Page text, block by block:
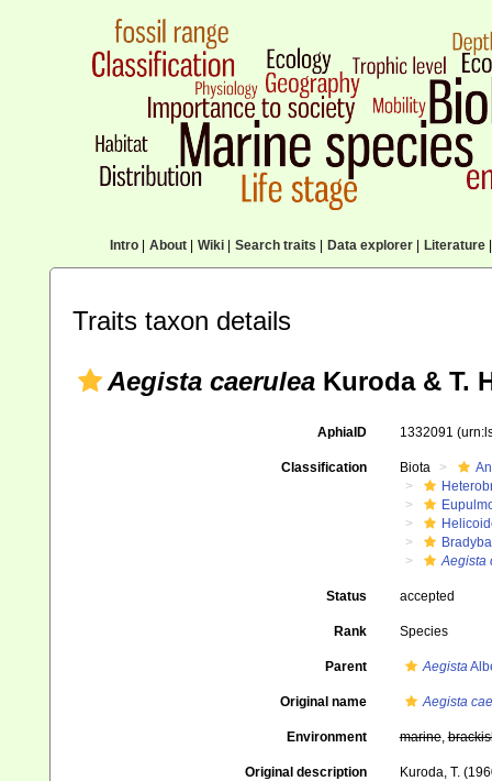
Intro| About| Wiki| Search traits Data explorer| Literature|
Traits taxon details
Aegista caerulea Kuroda & T.
AphiaID 1332091
Classification Biota
Aegista
Status accepted
Rank Species
Parent Aegista
Original name Aegista
Environment marine,
Original description
Kuroda, T.